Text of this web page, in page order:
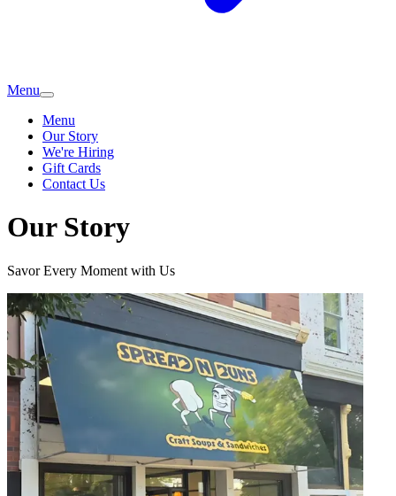
Menu
Menu
Our Story
We're Hiring
Gift Cards
Contact Us
Our Story
Savor Every Moment with Us